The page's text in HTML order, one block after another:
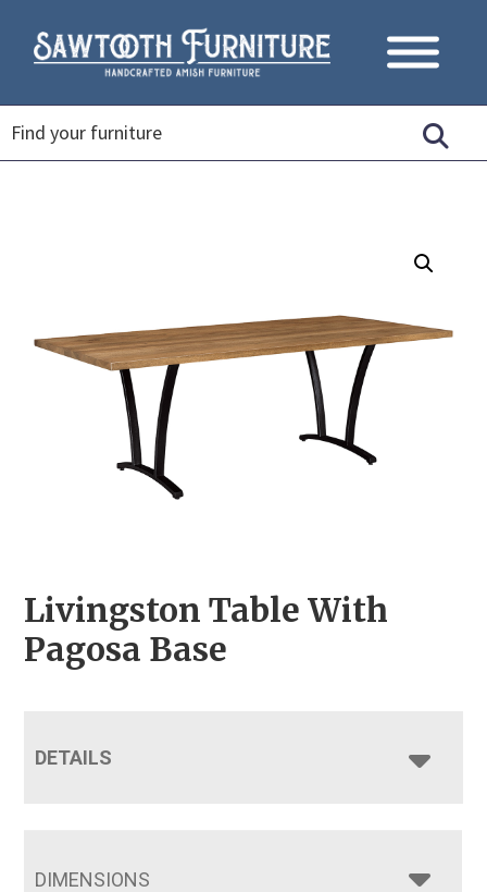
Livingston Table With
Pagosa Base
DETAILS
DIMENSIONS